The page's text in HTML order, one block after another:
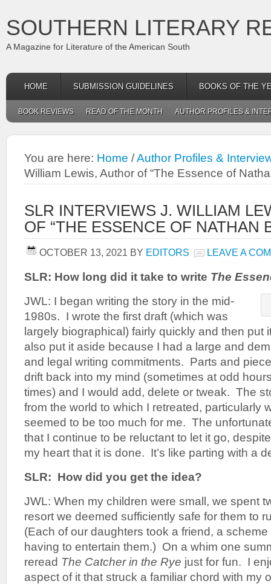
SOUTHERN LITERARY
A Magazine for Literature of the American South
HOME SUBMISSION GUIDELINES BOOKS OF THE
BOOK REVIEWS READ OF THE MONTH AUTHOR PROFILES &
You are here: Home /Author Profiles &
William Lewis, Author of “The Essence of
SLR INTERVIEWS J. WILLIAM
OF “THE ESSENCE OF NATHAN
OCTOBER 13, 2021 BY EDITORS LEAVE A
SLR: How long did it take to write The
JWL: I began writing the story in the mid-
1980s. I wrote the first draft (which was
largely biographical) fairly quickly and then put
also put it aside because I had a large and
and legal writing commitments. Parts and
drift back into my mind (sometimes at odd
times) and I would add, delete or tweak. The
from the world to which I retreated, particularly
seemed to be too much for me. The
that I continue to be reluctant to let it go,
my heart that it is done. It’s like parting with a
SLR: How did you get the idea?
JWL: When my children were small, we spent
resort we deemed sufficiently safe for them to
(Each of our daughters took a friend, a
having to entertain them.) On a whim one
reread The Catcher in the Rye just for fun. I
aspect of it that struck a familiar chord with my